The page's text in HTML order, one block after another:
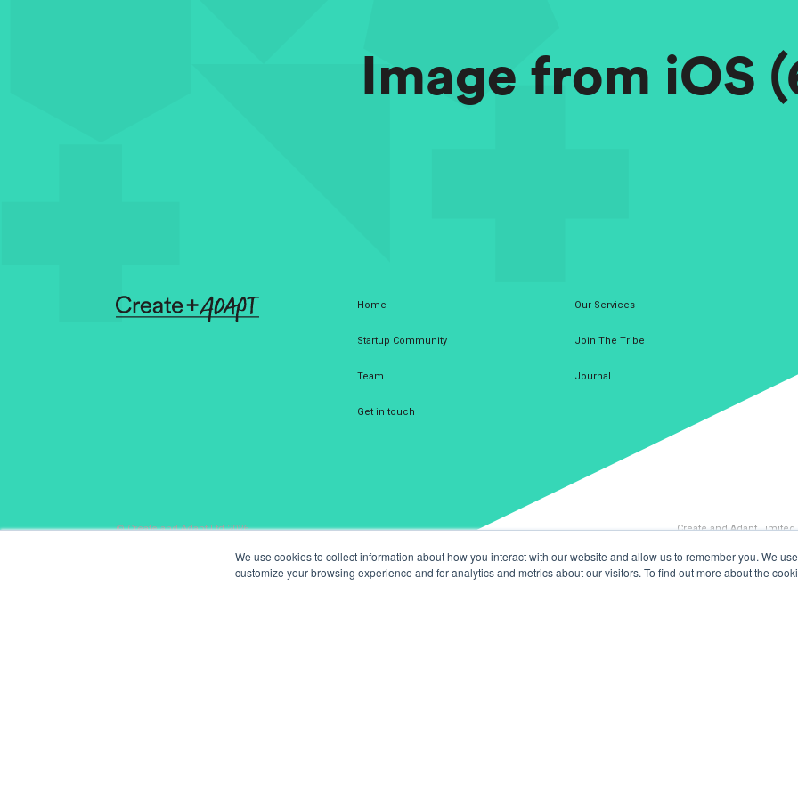
We use cookies to collect information about how you interact with our website and allow us to remember you. We
customize your browsing experience and for analytics and metrics about our visitors. To find out more about the
Image from iOS
Home Our Services
Startup Community Join The Tribe
Team Journal
Get in touch
© Create and Adapt Ltd 2026 Create and Adapt